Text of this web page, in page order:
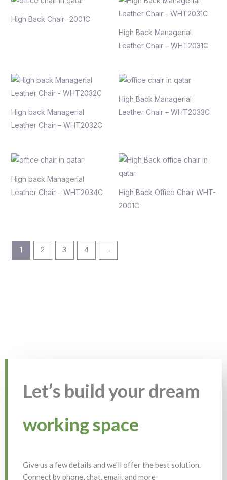
High Back Chair -2001C
High Back Managerial
Leather Chair – WHT2031C
High back Managerial
Leather Chair – WHT2032C
High Back Managerial
Leather Chair – WHT2033C
High back Managerial
Leather Chair – WHT2034C
High Back Office Chair WHT-
2001C
1 2 3 4 →
Let’s build your dream
working space
Give us a few details and we'll offer the best solution.
Connect by phone, chat, email, and more